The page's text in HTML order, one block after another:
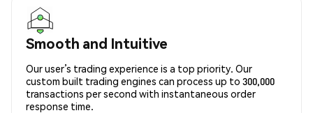
Smooth and Intuitive
Our user’s trading experience is a top priority. Our
custom built trading engines can process up to 300,000
transactions per second with instantaneous order
response time.